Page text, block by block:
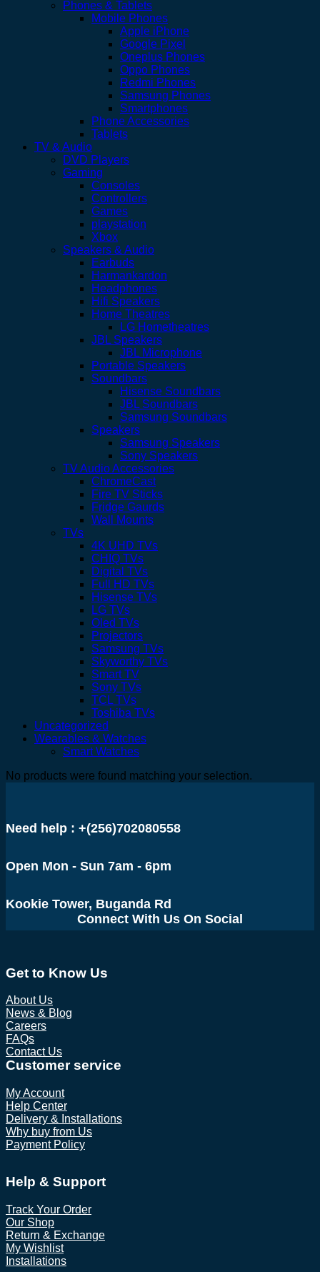
Phones & Tablets
Mobile Phones
Apple iPhone
Google Pixel
Oneplus Phones
Oppo Phones
Redmi Phones
Samsung Phones
Smartphones
Phone Accessories
Tablets
TV & Audio
DVD Players
Gaming
Consoles
Controllers
Games
playstation
Xbox
Speakers & Audio
Earbuds
Harmankardon
Headphones
Hifi Speakers
Home Theatres
LG Hometheatres
JBL Speakers
JBL Microphone
Portable Speakers
Soundbars
Hisense Soundbars
JBL Soundbars
Samsung Soundbars
Speakers
Samsung Speakers
Sony Speakers
TV Audio Accessories
ChromeCast
Fire TV Sticks
Fridge Gaurds
Wall Mounts
TVs
4K UHD TVs
CHIQ TVs
Digital TVs
Full HD TVs
Hisense TVs
LG TVs
Oled TVs
Projectors
Samsung TVs
Skyworthy TVs
Smart TV
Sony TVs
TCL TVs
Toshiba TVs
Uncategorized
Wearables & Watches
Smart Watches
No products were found matching your selection.
Need help : +(256)702080558
Open Mon - Sun 7am - 6pm
Kookie Tower, Buganda Rd
Connect With Us On Social
Get to Know Us
About Us
News & Blog
Careers
FAQs
Contact Us
Customer service
My Account
Help Center
Delivery & Installations
Why buy from Us
Payment Policy
Help & Support
Track Your Order
Our Shop
Return & Exchange
My Wishlist
Installations